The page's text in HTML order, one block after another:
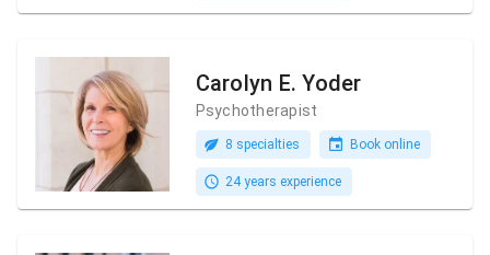
Carolyn E. Yoder
Psychotherapist
8 specialties Book online
24 years experience